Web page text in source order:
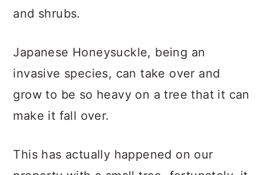
and shrubs.
Japanese Honeysuckle, being an
invasive species, can take over and
grow to be so heavy on a tree that it can
make it fall over.
This has actually happened on our